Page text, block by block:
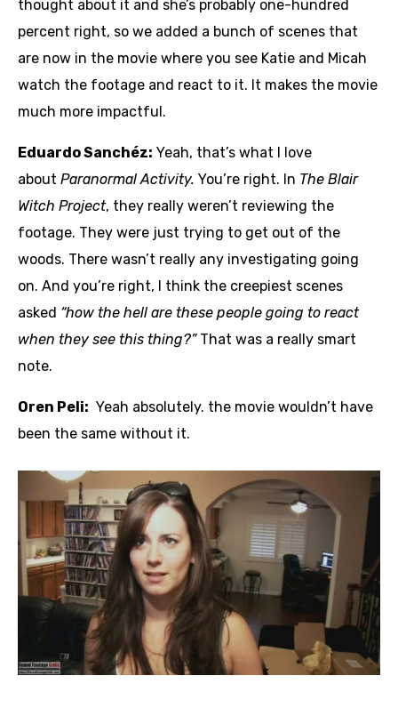
thought about it and she’s probably one-hundred
percent right, so we added a bunch of scenes that
are now in the movie where you see Katie and Micah
watch the footage and react to it. It makes the movie
much more impactful.
Eduardo Sanchéz: Yeah, that’s what I love
about Paranormal Activity. You’re right. In The Blair
Witch Project, they really weren’t reviewing the
footage. They were just trying to get out of the
woods. There wasn’t really any investigating going
on. And you’re right, I think the creepiest scenes
asked “how the hell are these people going to react
when they see this thing?”That was a really smart
note.
Oren Peli: Yeah absolutely. the movie wouldn’t have
been the same without it.